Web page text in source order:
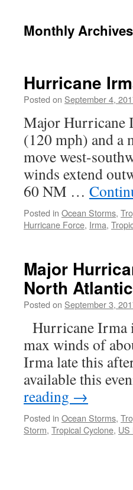
Monthly
Hurricane
Posted on September 4,
Major Hurricane
(120 mph) and a
move west-
winds extend
60 NM …
Posted in Ocean Storms,
Hurricane Force, Irma,
Major
North Atlantic
Posted on September 3,
Hurricane Irma
max winds of
Irma late this
available this
reading →
Posted in Ocean Storms,
Storm, Tropical Cyclone, US